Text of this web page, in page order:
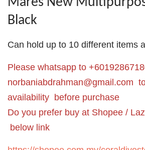
Black
Can hold up to 10 different items
Please whatsapp to
norbaniabdrahman@gmail.com
availability before purchase
Do you prefer buy at Shopee /
below link